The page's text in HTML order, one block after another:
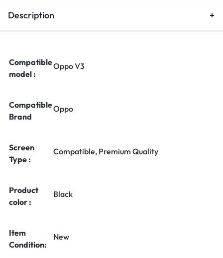
Description
Compatible
model :
Oppo V3
Compatible
Brand
Oppo
Screen
Type :
Compatible, Premium Quality
Product
color :
Black
Item
Condition:
New